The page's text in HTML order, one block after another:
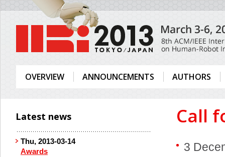
OVERVIEW ANNOUNCEMENTS AUTHORS
Call
3
Latest news
Thu, 2013-03-14
Awards